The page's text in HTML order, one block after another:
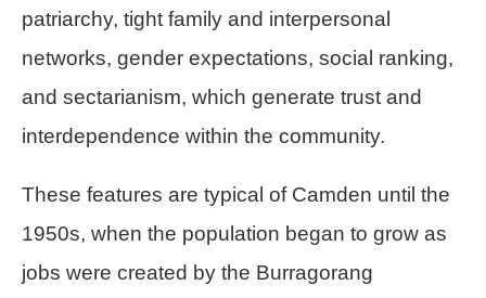
patriarchy, tight family and interpersonal
networks, gender expectations, social ranking,
and sectarianism, which generate trust and
interdependence within the community.
These features are typical of Camden until the
1950s, when the population began to grow as
jobs were created by the Burragorang